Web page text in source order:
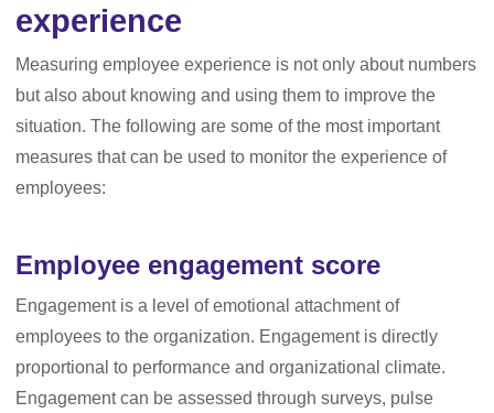
experience
Measuring employee experience is not only about numbers
but also about knowing and using them to improve the
situation. The following are some of the most important
measures that can be used to monitor the experience of
employees:
Employee engagement score
Engagement is a level of emotional attachment of
employees to the organization. Engagement is directly
proportional to performance and organizational climate.
Engagement can be assessed through surveys, pulse